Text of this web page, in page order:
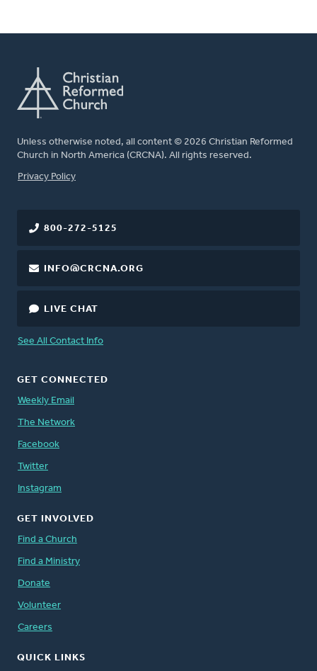
Unless otherwise noted, all content © 2026 Christian Reformed
Church in North America (CRCNA). All rights reserved.
FOOTER
Privacy Policy
800-272-5125
INFO@CRCNA.ORG
LIVE CHAT
See All Contact Info
GET CONNECTED
Weekly Email
The Network
Facebook
Twitter
Instagram
GET INVOLVED
Find a Church
Find a Ministry
Donate
Volunteer
Careers
QUICK LINKS